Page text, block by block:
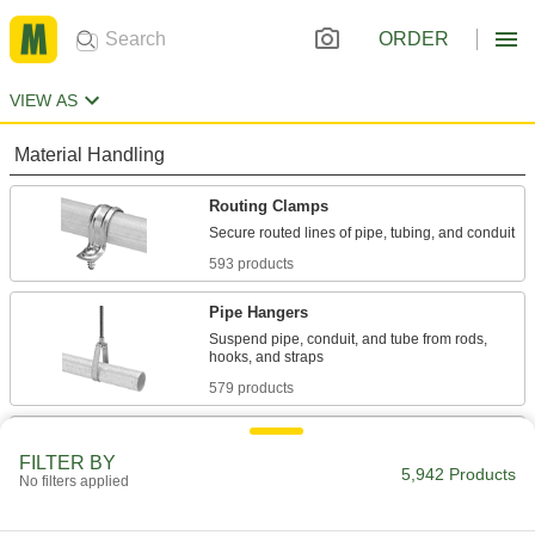
ORDER
VIEW AS
Material Handling
Routing Clamps
593 products
Pipe Hangers
Suspend pipe, conduit, and tube from rods,
579 products
U-Bolts
FILTER BY
No filters applied 5,942 Products